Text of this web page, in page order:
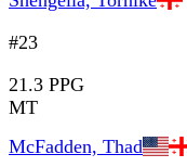
#23
21.3 PPG
MT
McFadden, Thad